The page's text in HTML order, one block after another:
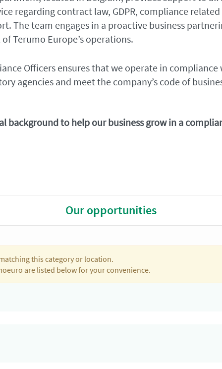
regarding contract law, GDPR, compliance
The team engages in a proactive business
Terumo Europe’s operations.
Officers ensures that we operate in
agencies and meet the company’s code of
background to help our business grow in a
Our opportunities
this category or location.
are listed below for your convenience.